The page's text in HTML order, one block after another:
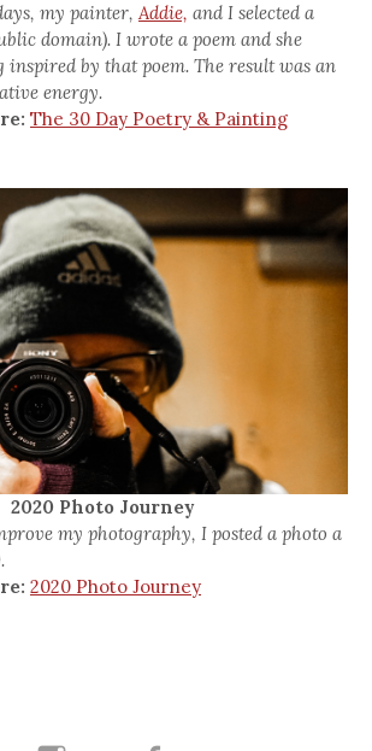
my painter,Addie, and I selected a
domain). I wrote a poem and she
by that poem. The result was an
energy.
The 30 Day Poetry & Painting
2020 Photo Journey
my photography, I posted a photo a
2020 Photo Journey